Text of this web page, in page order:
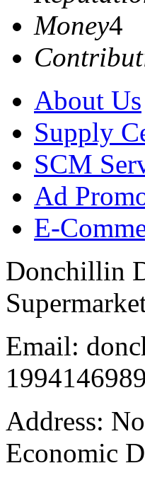
Money4
About Us
Supply
SCM
Ad
E-
Donchillin
Email:
Address:
Economic